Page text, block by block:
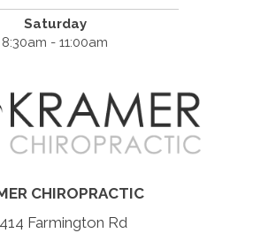
Saturday
8:30am - 11:00am
CHIROPRACTIC
Farmington Rd